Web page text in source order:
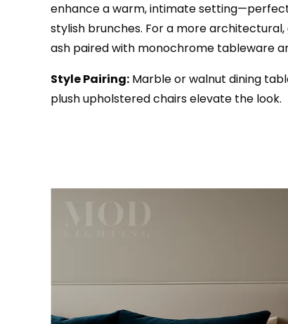
enhance a warm, intimate
stylish brunches. For a more
ash paired with monochrome tableware
Style Pairing: Marble or walnut dining
plush upholstered chairs elevate the look.